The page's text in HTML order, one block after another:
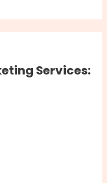
Services: